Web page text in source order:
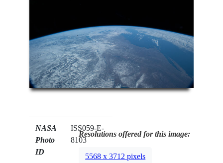
NASA
Photo
ID
ISS059-E-
8103
Resolutions offered for this image:
5568 x 3712 pixels